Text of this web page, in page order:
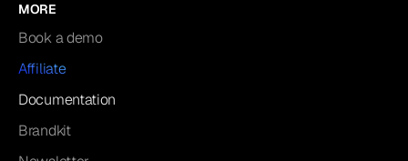
MORE
Book a demo
Affiliate
Documentation
Brandkit